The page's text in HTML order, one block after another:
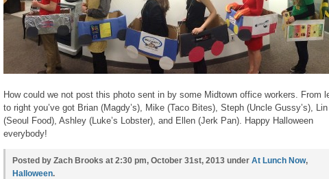
How could we not post this photo sent in by some Midtown office workers. From
to right you’ve got Brian (Magdy’s), Mike (Taco Bites), Steph (Uncle Gussy’s), Lin
(Seoul Food), Ashley (Luke’s Lobster), and Ellen (Jerk Pan). Happy Halloween
everybody!
Posted by Zach Brooks at 2:30 pm, October 31st, 2013 under At Lunch Now,
Halloween.